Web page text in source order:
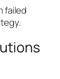
failed